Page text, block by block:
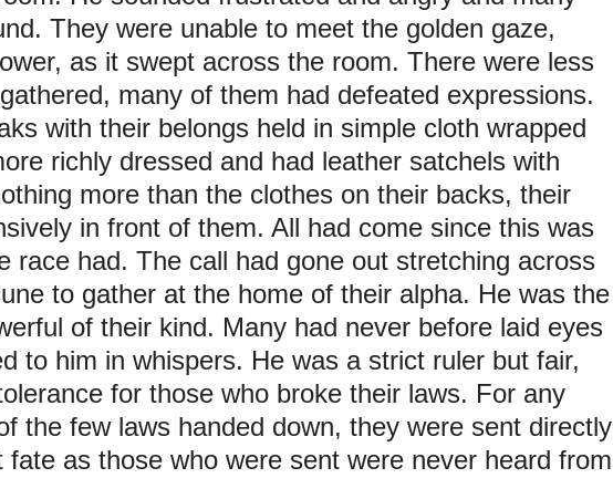
They were unable to meet the golden gaze,
as it swept across the room. There were less
many of them had defeated expressions.
with their belongs held in simple cloth wrapped
richly dressed and had leather satchels with
more than the clothes on their backs, their
in front of them. All had come since this was
race had. The call had gone out stretching across
to gather at the home of their alpha. He was the
of their kind. Many had never before laid eyes
to him in whispers. He was a strict ruler but fair,
for those who broke their laws. For any
the few laws handed down, they were sent directly
as those who were sent were never heard from